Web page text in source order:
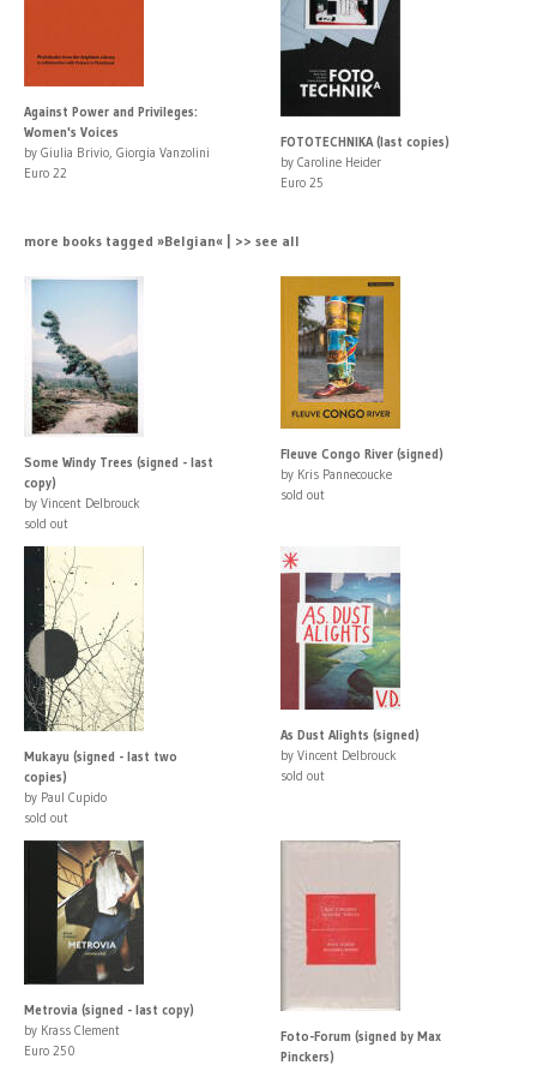
Against Power and Privileges:
Women's Voices
by Giulia Brivio, Giorgia Vanzolini
Euro 22
FOTOTECHNIKA (last copies)
by Caroline Heider
Euro 25
more books tagged »Belgian« | >> see all
Some Windy Trees (signed - last
copy)
by Vincent Delbrouck
sold out
Fleuve Congo River (signed)
by Kris Pannecoucke
sold out
Mukayu (signed - last two
copies)
by Paul Cupido
sold out
As Dust Alights (signed)
by Vincent Delbrouck
sold out
Metrovia (signed - last copy)
by Krass Clement
Euro 250
Foto-Forum (signed by Max
Pinckers)